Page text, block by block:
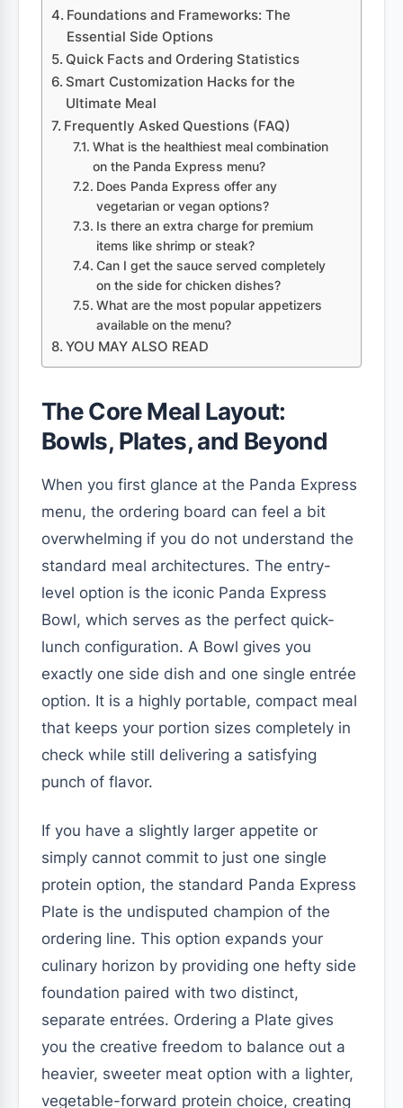
Foundations and Frameworks: The
Essential Side Options
Quick Facts and Ordering Statistics
Smart Customization Hacks for the
Ultimate Meal
Frequently Asked Questions (FAQ)
What is the healthiest meal combination
on the Panda Express menu?
Does Panda Express offer any
vegetarian or vegan options?
Is there an extra charge for premium
items like shrimp or steak?
Can I get the sauce served completely
on the side for chicken dishes?
What are the most popular appetizers
available on the menu?
YOU MAY ALSO READ
The Core Meal Layout:
Bowls, Plates, and Beyond
When you first glance at the Panda Express
menu, the ordering board can feel a bit
overwhelming if you do not understand the
standard meal architectures. The entry-
level option is the iconic Panda Express
Bowl, which serves as the perfect quick-
lunch configuration. A Bowl gives you
exactly one side dish and one single entrée
option. It is a highly portable, compact meal
that keeps your portion sizes completely in
check while still delivering a satisfying
punch of flavor.
If you have a slightly larger appetite or
simply cannot commit to just one single
protein option, the standard Panda Express
Plate is the undisputed champion of the
ordering line. This option expands your
culinary horizon by providing one hefty side
foundation paired with two distinct,
separate entrées. Ordering a Plate gives
you the creative freedom to balance out a
heavier, sweeter meat option with a lighter,
vegetable-forward protein choice, creating